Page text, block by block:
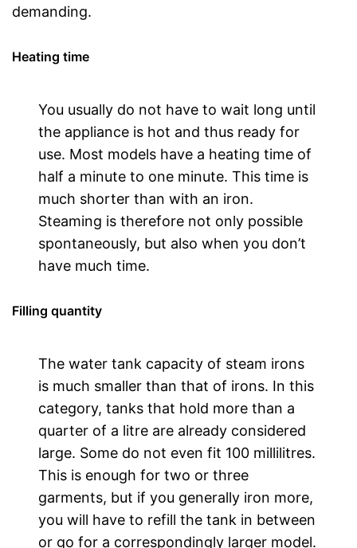
demanding.
Heating time
You usually do not have to wait long until
the appliance is hot and thus ready for
use. Most models have a heating time of
half a minute to one minute. This time is
much shorter than with an iron.
Steaming is therefore not only possible
spontaneously, but also when you don’t
have much time.
Filling quantity
The water tank capacity of steam irons
is much smaller than that of irons. In this
category, tanks that hold more than a
quarter of a litre are already considered
large. Some do not even fit 100 millilitres.
This is enough for two or three
garments, but if you generally iron more,
you will have to refill the tank in between
or go for a correspondingly larger model.